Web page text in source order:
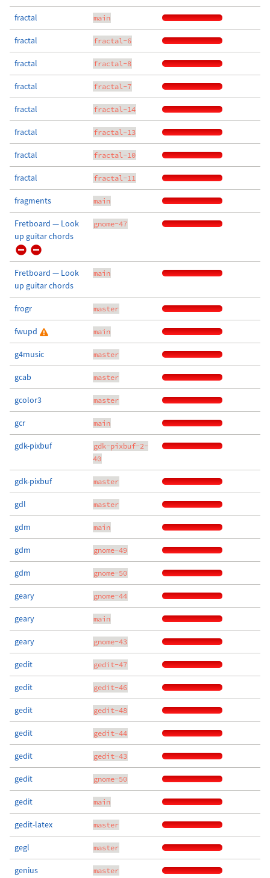
fractal main
fractal fractal-6
fractal fractal-8
fractal fractal-7
fractal fractal-14
fractal fractal-13
fractal fractal-10
fractal fractal-11
fragments main
Fretboard — Look
up guitar chords
gnome-47
Fretboard — Look
up guitar chords
main
frogr master
fwupd main
g4music master
gcab master
gcolor3 master
gcr main
gdk-pixbuf
gdk-pixbuf-2-
40
gdk-pixbuf master
gdl master
gdm main
gdm gnome-49
gdm gnome-50
geary gnome-44
geary main
geary gnome-43
gedit gedit-47
gedit gedit-46
gedit gedit-48
gedit gedit-44
gedit gedit-43
gedit gnome-50
gedit main
gedit-latex master
gegl master
genius master